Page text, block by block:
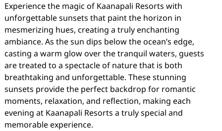
Experience the magic of Kaanapali Resorts with
unforgettable sunsets that paint the horizon in
mesmerizing hues, creating a truly enchanting
ambiance. As the sun dips below the ocean’s edge,
casting a warm glow over the tranquil waters, guests
are treated to a spectacle of nature that is both
breathtaking and unforgettable. These stunning
sunsets provide the perfect backdrop for romantic
moments, relaxation, and reflection, making each
evening at Kaanapali Resorts a truly special and
memorable experience.